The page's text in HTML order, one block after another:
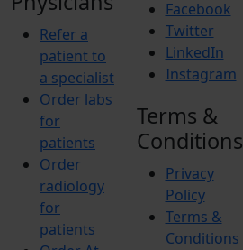
Refer a
patient to
a specialist
Order labs
for
patients
Order
radiology
for
patients
Facebook
Twitter
LinkedIn
Instagram
Terms &
Conditions
Privacy
Policy
Terms &
Conditions